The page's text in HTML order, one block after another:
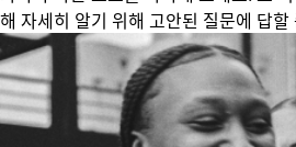
해 자세히 알기 위해 고안된 질문에 답